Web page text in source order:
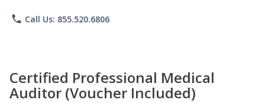
phone Call Us: 855.520.6806
Certified Professional Medical
Auditor (Voucher Included)